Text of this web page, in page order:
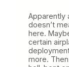
Apparently
doesn’t
here.
certain
more.